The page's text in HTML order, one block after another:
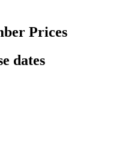
Prices
dates